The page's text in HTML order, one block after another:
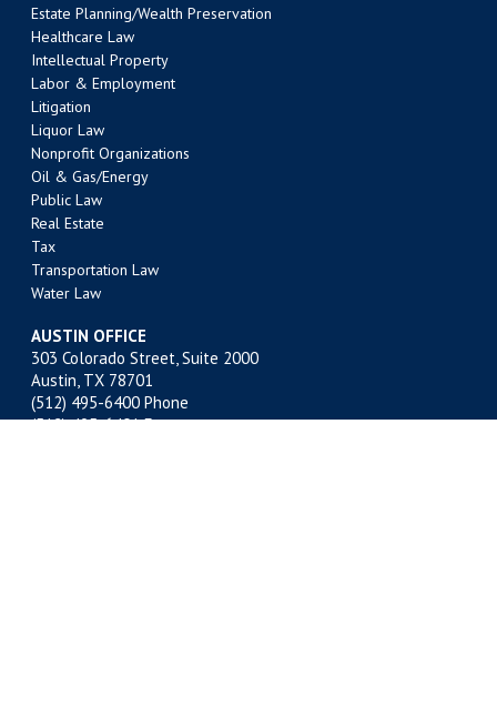
Estate Planning/Wealth Preservation
Healthcare Law
Intellectual Property
Labor & Employment
Litigation
Liquor Law
Nonprofit Organizations
Oil & Gas/Energy
Public Law
Real Estate
Tax
Transportation Law
Water Law
AUSTIN OFFICE
303 Colorado Street, Suite 2000
Austin, TX 78701
(512) 495-6400 Phone
(512) 495-6401 Fax